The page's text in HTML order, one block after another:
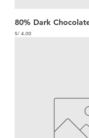
80% Dark
Precio
S/ 4.00